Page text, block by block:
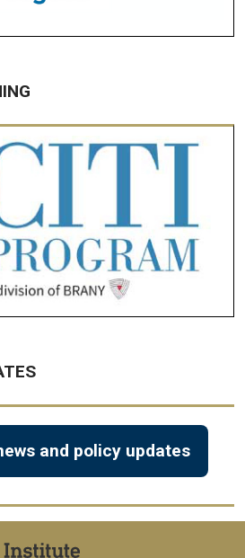
and policy updates